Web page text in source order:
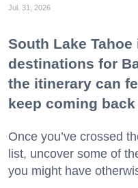
Jul. 31, 2026
South Lake
destinations for
the itinerary can
keep coming
Once you’ve crossed
list, uncover some of
you might have